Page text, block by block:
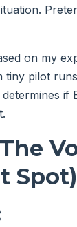
on my
tiny pilot
if
Spot)